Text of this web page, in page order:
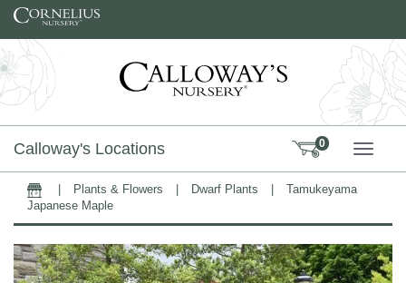
Skip to content
Calloway's Locations 0
Home Plants & Flowers Dwarf Plants
Tamukeyama
Japanese Maple